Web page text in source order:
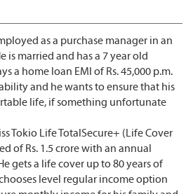
as a purchase manager in an
is married and has a 7 year old
a home loan EMI of Rs. 45,000 p.m.
and he wants to ensure that his
life, if something unfortunate
Tokio Life TotalSecure+ (Life Cover
of Rs. 1.5 crore with an annual
gets a life cover up to 80 years of
level regular income option